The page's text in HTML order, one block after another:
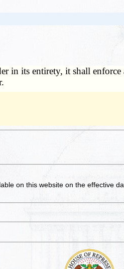
in its entirety, it shall enforce
on this websiteon the effective